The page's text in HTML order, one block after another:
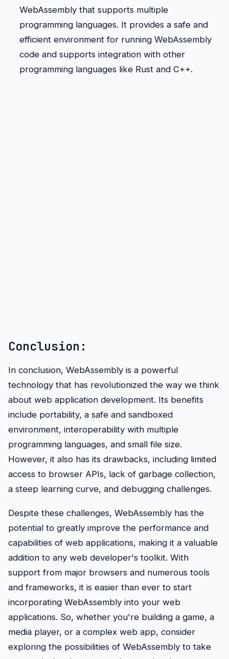
WebAssembly that supports multiple
programming languages. It provides a safe and
efficient environment for running WebAssembly
code and supports integration with other
programming languages like Rust and C++.
Conclusion:
In conclusion, WebAssembly is a powerful
technology that has revolutionized the way we think
about web application development. Its benefits
include portability, a safe and sandboxed
environment, interoperability with multiple
programming languages, and small file size.
However, it also has its drawbacks, including limited
access to browser APIs, lack of garbage collection,
a steep learning curve, and debugging challenges.
Despite these challenges, WebAssembly has the
potential to greatly improve the performance and
capabilities of web applications, making it a valuable
addition to any web developer's toolkit. With
support from major browsers and numerous tools
and frameworks, it is easier than ever to start
incorporating WebAssembly into your web
applications. So, whether you're building a game, a
media player, or a complex web app, consider
exploring the possibilities of WebAssembly to take